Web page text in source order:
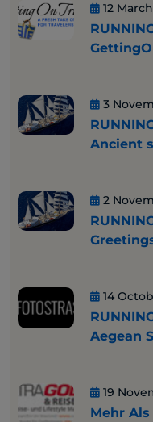
12
3
Ancient
2
14
Aegean
19
Mehr